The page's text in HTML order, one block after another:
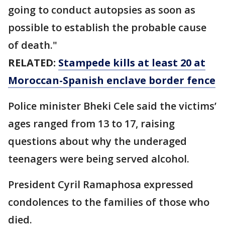
going to conduct autopsies as soon as
possible to establish the probable cause
of death."
RELATED: Stampede kills at least 20 at
Moroccan-Spanish enclave border fence
Police minister Bheki Cele said the victims’
ages ranged from 13 to 17, raising
questions about why the underaged
teenagers were being served alcohol.
President Cyril Ramaphosa expressed
condolences to the families of those who
died.